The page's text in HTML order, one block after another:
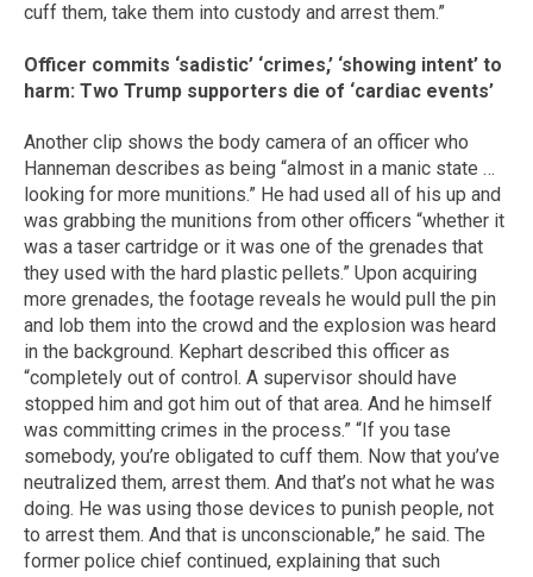
cuff them, take them into custody and arrest them.”
Officer commits ‘sadistic’ ‘crimes,’ ‘showing intent’ to
harm: Two Trump supporters die of ‘cardiac events’
Another clip shows the body camera of an officer who
Hanneman describes as being “almost in a manic state …
looking for more munitions.” He had used all of his up and
was grabbing the munitions from other officers “whether it
was a taser cartridge or it was one of the grenades that
they used with the hard plastic pellets.” Upon acquiring
more grenades, the footage reveals he would pull the pin
and lob them into the crowd and the explosion was heard
in the background. Kephart described this officer as
“completely out of control. A supervisor should have
stopped him and got him out of that area. And he himself
was committing crimes in the process.” “If you tase
somebody, you’re obligated to cuff them. Now that you’ve
neutralized them, arrest them. And that’s not what he was
doing. He was using those devices to punish people, not
to arrest them. And that is unconscionable,” he said. The
former police chief continued, explaining that such